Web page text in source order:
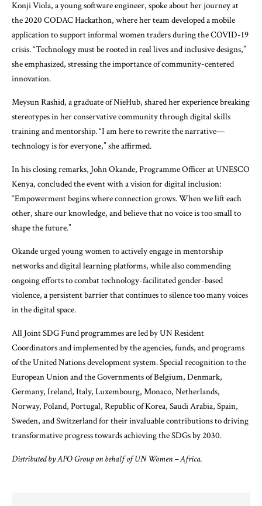
Konji Viola, a young software engineer, spoke about her journey at
the 2020 CODAC Hackathon, where her team developed a mobile
application to support informal women traders during the COVID-19
crisis. “Technology must be rooted in real lives and inclusive designs,”
she emphasized, stressing the importance of community-centered
innovation.
Meysun Rashid, a graduate of NieHub, shared her experience breaking
stereotypes in her conservative community through digital skills
training and mentorship. “I am here to rewrite the narrative—
technology is for everyone,” she affirmed.
In his closing remarks, John Okande, Programme Officer at UNESCO
Kenya, concluded the event with a vision for digital inclusion:
“Empowerment begins where connection grows. When we lift each
other, share our knowledge, and believe that no voice is too small to
shape the future.”
Okande urged young women to actively engage in mentorship
networks and digital learning platforms, while also commending
ongoing efforts to combat technology-facilitated gender-based
violence, a persistent barrier that continues to silence too many voices
in the digital space.
All Joint SDG Fundprogrammes are led by UN Resident
Coordinators and implemented by the agencies, funds, and programs
of the United Nations development system. Special recognition to the
European Union and the Governments of Belgium, Denmark,
Germany, Ireland, Italy, Luxembourg, Monaco, Netherlands,
Norway, Poland, Portugal, Republic of Korea, Saudi Arabia, Spain,
Sweden, and Switzerland for their invaluable contributions to driving
transformative progress towards achieving theSDGsby 2030.
Distributed by APO Group on behalf of UN Women – Africa.